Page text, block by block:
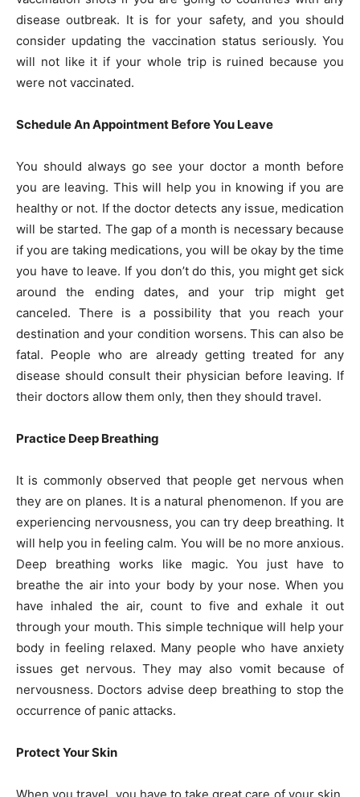
disease outbreak. It is for your safety, and you should
consider updating the vaccination status seriously. You
will not like it if your whole trip is ruined because you
were not vaccinated.
Schedule An Appointment Before You Leave
You should always go see your doctor a month before
you are leaving. This will help you in knowing if you are
healthy or not. If the doctor detects any issue, medication
will be started. The gap of a month is necessary because
if you are taking medications, you will be okay by the time
you have to leave. If you don’t do this, you might get sick
around the ending dates, and your trip might get
canceled. There is a possibility that you reach your
destination and your condition worsens. This can also be
fatal. People who are already getting treated for any
disease should consult their physician before leaving. If
their doctors allow them only, then they should travel.
Practice Deep Breathing
It is commonly observed that people get nervous when
they are on planes. It is a natural phenomenon. If you are
experiencing nervousness, you can try deep breathing. It
will help you in feeling calm. You will be no more anxious.
Deep breathing works like magic. You just have to
breathe the air into your body by your nose. When you
have inhaled the air, count to five and exhale it out
through your mouth. This simple technique will help your
body in feeling relaxed. Many people who have anxiety
issues get nervous. They may also vomit because of
nervousness. Doctors advise deep breathing to stop the
occurrence of panic attacks.
Protect Your Skin